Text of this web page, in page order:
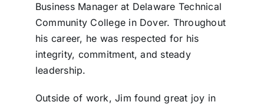
Business Manager at Delaware Technical
Community College in Dover. Throughout
his career, he was respected for his
integrity, commitment, and steady
leadership.
Outside of work, Jim found great joy in